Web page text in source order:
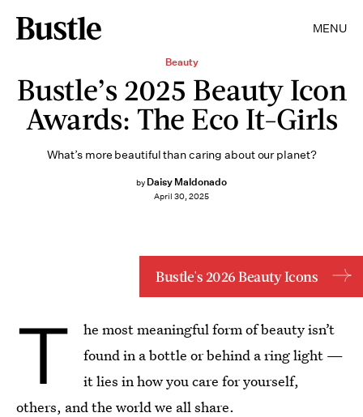
MENU
Beauty
Bustle’s 2025 Beauty Icon
Awards: The Eco It-Girls
What’s more beautiful than caring about our planet?
by Daisy Maldonado
April 30, 2025
Bustle's 2026 Beauty Icons
T
he most meaningful form of beauty isn’t
found in a bottle or behind a ring light —
it lies in how you care for yourself,
others, and the world we all share.